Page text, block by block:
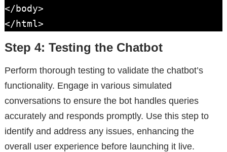
</body>
</html>
Step 4: Testing the Chatbot
Perform thorough testing to validate the chatbot’s
functionality. Engage in various simulated
conversations to ensure the bot handles queries
accurately and responds promptly. Use this step to
identify and address any issues, enhancing the
overall user experience before launching it live.